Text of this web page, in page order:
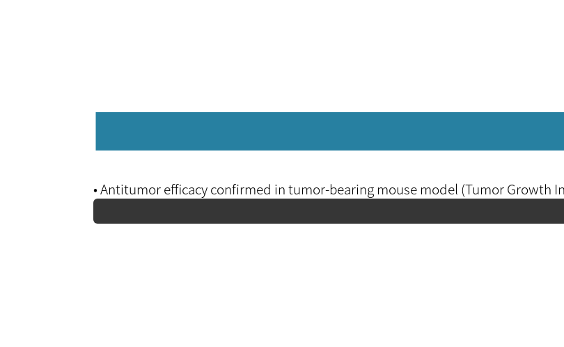
• Antitumor efficacy confirmed in tumor-bearing mouse model (Tumor Growth